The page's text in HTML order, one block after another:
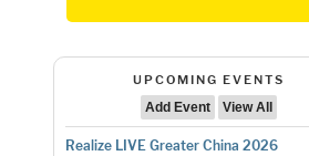
UPCOMING EVENTS
Add Event
View All
Realize LIVE Greater China 2026